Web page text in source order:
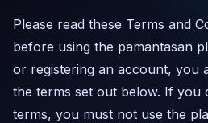
Please read these Terms and
before using the pamantasan
or registering an account, you
the terms set out below. If you
terms, you must not use the